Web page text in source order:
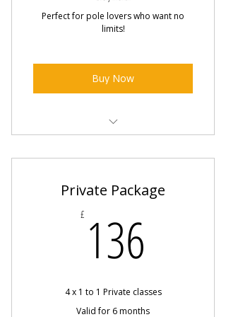
Perfect for pole lovers who want no
limits!
Buy Now
and Pole Hire
Workshops included
Online Classes included
Private Package
£ 136
4 x 1 to 1 Private classes
Valid for 6 months